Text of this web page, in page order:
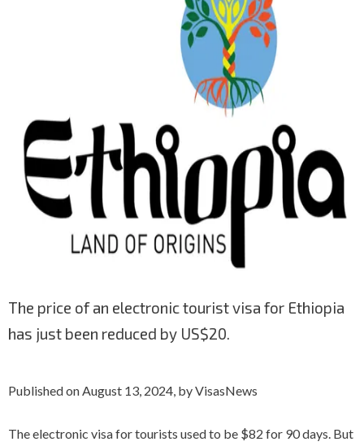
The price of an electronic tourist visa for Ethiopia
has just been reduced by US$20.
Published on August 13, 2024, by VisasNews
The electronic visa for tourists used to be $82 for 90 days. But